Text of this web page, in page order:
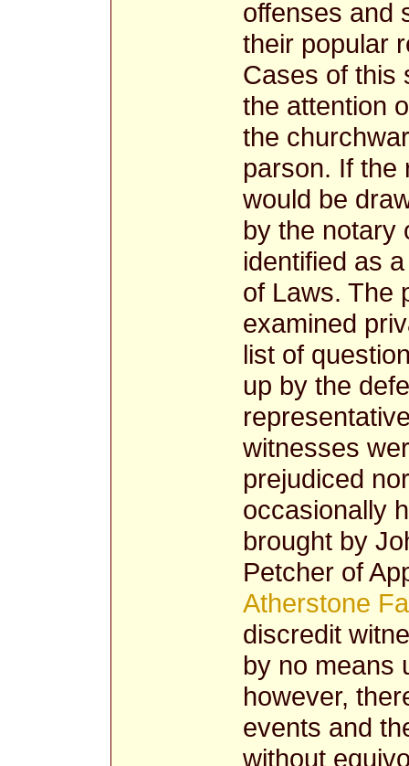
offenses and
their popular
Cases of this
the attention
the
parson. If the
would be
by the notary
identified as
of Laws. The
examined
list of
up by the
witnesses
prejudiced
occasionally
brought by
Petcher of
Atherstone
discredit
by no means
however,
events and
without